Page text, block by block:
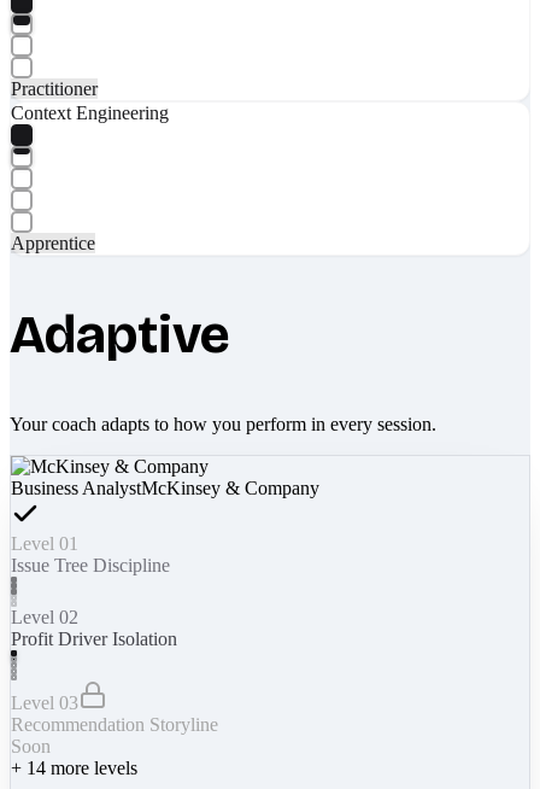
Practitioner
Context Engineering
Apprentice
Adaptive
Your coach adapts to how you perform in every session.
Business AnalystMcKinsey & Company
Level 01
Issue Tree Discipline
Level 02
Profit Driver Isolation
Level 03
Recommendation Storyline
Soon
+ 14 more levels